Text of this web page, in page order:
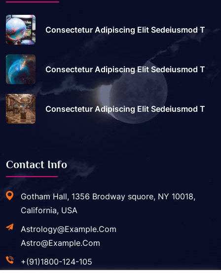
Consectetur Adipiscing Elit Sedeiusmod T
Consectetur Adipiscing Elit Sedeiusmod T
Consectetur Adipiscing Elit Sedeiusmod T
Contact Info
Gotham Hall, 1356 Brodway squore, NY 10018,
California, USA
Astrology@example.com
Astro@example.com
+(91)1800-124-105